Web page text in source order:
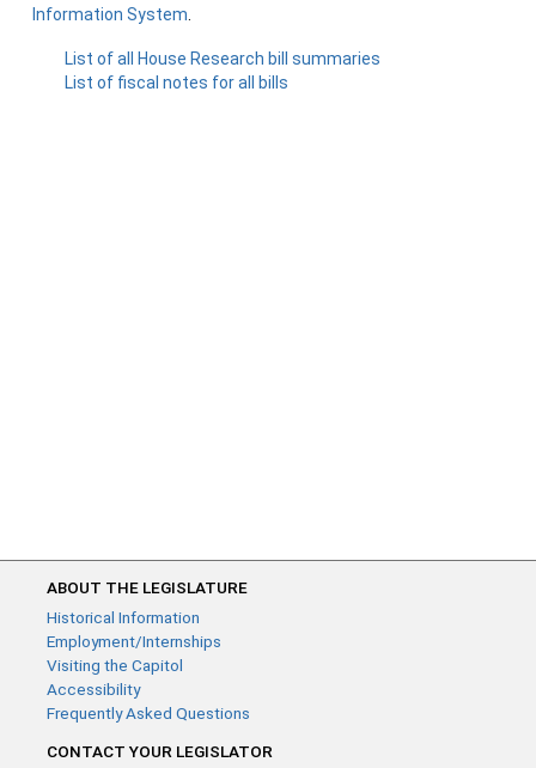
Information System
List of all House Research bill summaries
List of fiscal notes for all bills
ABOUT THE LEGISLATURE
Historical Information
Employment/Internships
Visiting the Capitol
Accessibility
Frequently Asked Questions
CONTACT YOUR LEGISLATOR